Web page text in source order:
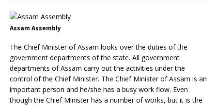
Assam Assembly
The Chief Minister of Assam looks over the duties of the
government departments of the state. All government
departments of Assam carry out the activities under the
control of the Chief Minister. The Chief Minister of Assam is an
important person and he/she has a busy work flow. Even
though the Chief Minister has a number of works, but it is the